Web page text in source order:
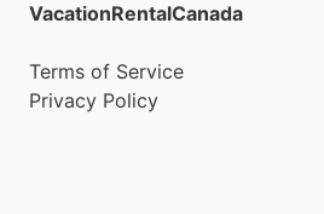
VacationRentalCanada
Terms of Service
Privacy Policy